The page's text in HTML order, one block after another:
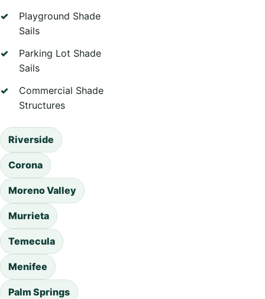
Playground Shade
Sails
Parking Lot Shade
Sails
Commercial Shade
Structures
Riverside
Corona
Moreno Valley
Murrieta
Temecula
Menifee
Palm Springs